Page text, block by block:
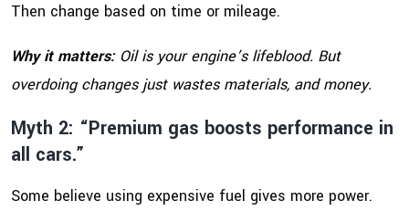
Then change based on time or mileage.
Why it matters: Oil is your engine’s lifeblood. But
overdoing changes just wastes materials, and money.
Myth 2: “Premium gas boosts performance in
all cars.”
Some believe using expensive fuel gives more power.